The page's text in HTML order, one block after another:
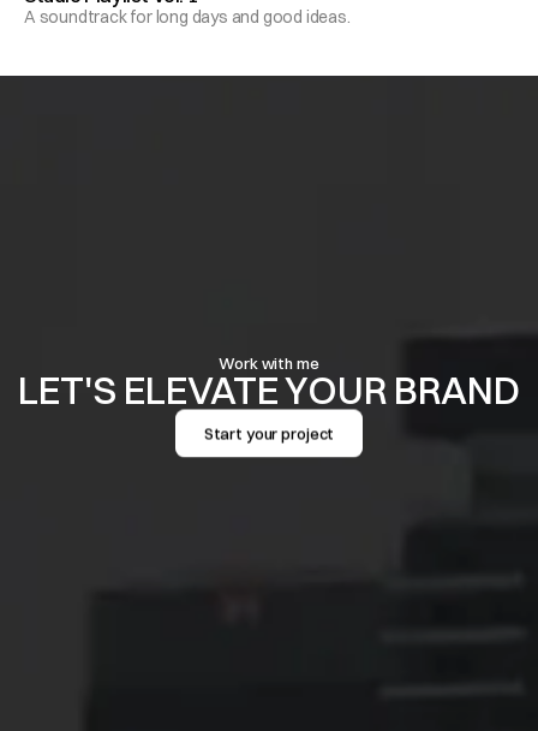
A soundtrack for long days and good ideas.
Work with me
LET'S ELEVATE YOUR BRAND
Start your project